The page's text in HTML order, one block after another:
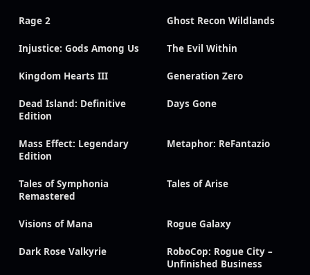
Rage 2 Ghost Recon Wildlands
Injustice: Gods Among Us The Evil Within
Kingdom Hearts III Generation Zero
Dead Island: Definitive
Edition
Days Gone
Mass Effect: Legendary
Edition
Metaphor: ReFantazio
Tales of Symphonia
Remastered
Tales of Arise
Visions of Mana Rogue Galaxy
Dark Rose Valkyrie
RoboCop: Rogue City –
Unfinished Business